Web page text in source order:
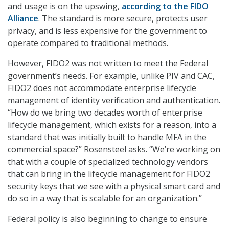
and usage is on the upswing, according to the FIDO
Alliance. The standard is more secure, protects user
privacy, and is less expensive for the government to
operate compared to traditional methods.
However, FIDO2 was not written to meet the Federal
government’s needs. For example, unlike PIV and CAC,
FIDO2 does not accommodate enterprise lifecycle
management of identity verification and authentication.
“How do we bring two decades worth of enterprise
lifecycle management, which exists for a reason, into a
standard that was initially built to handle MFA in the
commercial space?” Rosensteel asks. “We’re working on
that with a couple of specialized technology vendors
that can bring in the lifecycle management for FIDO2
security keys that we see with a physical smart card and
do so in a way that is scalable for an organization.”
Federal policy is also beginning to change to ensure